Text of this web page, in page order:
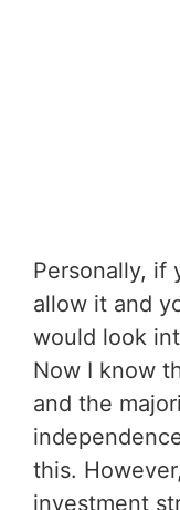
Personally, if
allow it and
would look
Now I know
and the
this.
investment